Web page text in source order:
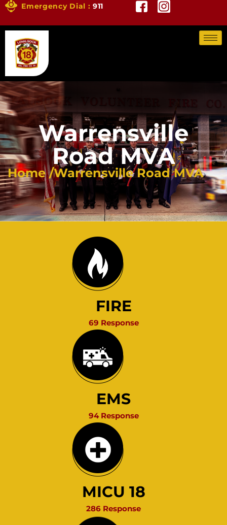
Emergency Dial :911
Warrensville
Road MVA
Home /Warrensville Road MVA
FIRE
69 Response
EMS
94 Response
MICU 18
286 Response